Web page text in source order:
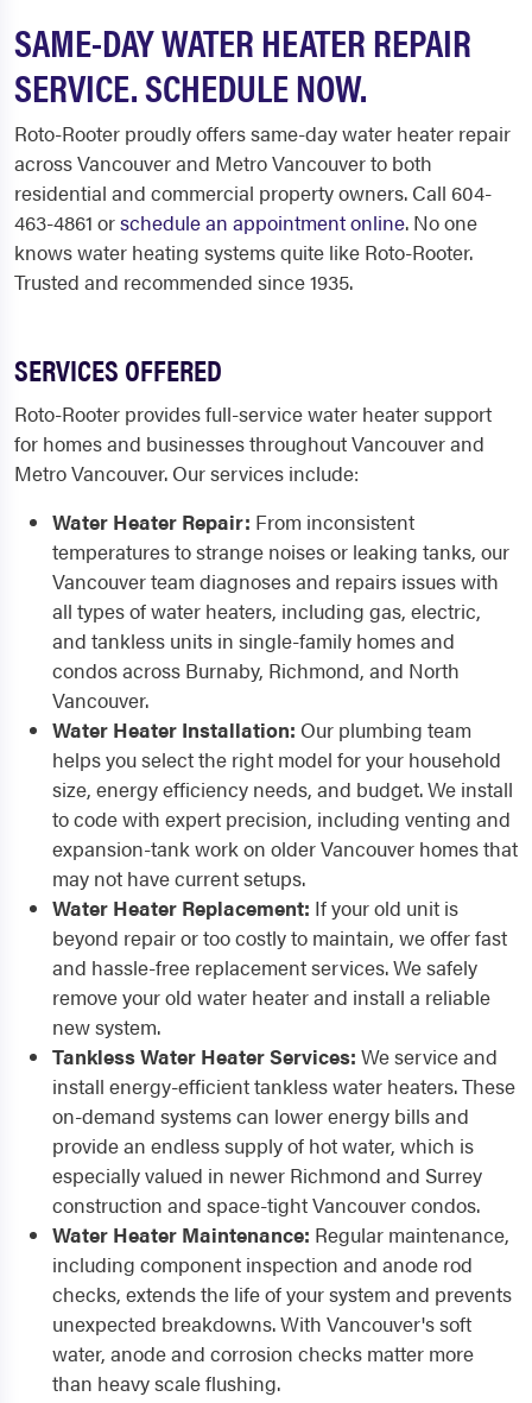
SAME-DAY WATER HEATER REPAIR
SERVICE. SCHEDULE NOW.
Roto-Rooter proudly offers same-day water heater repair
across Vancouver and Metro Vancouver to both
residential and commercial property owners. Call 604-
463-4861 orschedule an appointment online. No one
knows water heating systems quite like Roto-Rooter.
Trusted and recommended since 1935.
SERVICES OFFERED
Roto-Rooter provides full-service water heater support
for homes and businesses throughout Vancouver and
Metro Vancouver. Our services include:
Water Heater Repair: From inconsistent
temperatures to strange noises or leaking tanks, our
Vancouver team diagnoses and repairs issues with
all types of water heaters, including gas, electric,
and tankless units in single-family homes and
condos across Burnaby, Richmond, and North
Vancouver.
Water Heater Installation: Our plumbing team
helps you select the right model for your household
size, energy efficiency needs, and budget. We install
to code with expert precision, including venting and
expansion-tank work on older Vancouver homes that
may not have current setups.
Water Heater Replacement: If your old unit is
beyond repair or too costly to maintain, we offer fast
and hassle-free replacement services. We safely
remove your old water heater and install a reliable
new system.
Tankless Water Heater Services: We service and
install energy-efficient tankless water heaters. These
on-demand systems can lower energy bills and
provide an endless supply of hot water, which is
especially valued in newer Richmond and Surrey
construction and space-tight Vancouver condos.
Water Heater Maintenance: Regular maintenance,
including component inspection and anode rod
checks, extends the life of your system and prevents
unexpected breakdowns. With Vancouver's soft
water, anode and corrosion checks matter more
than heavy scale flushing.